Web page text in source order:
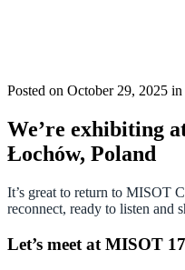
Posted on October 29, 2025 in
We’re exhibiting
Łochów, Poland
It’s great to return to MISOT
reconnect, ready to listen and
Let’s meet at MISOT